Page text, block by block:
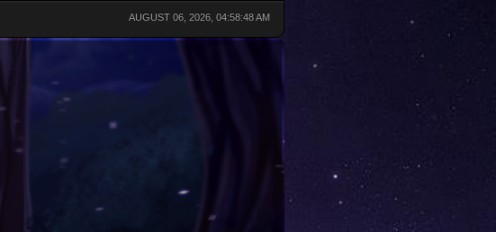
AUGUST 06, 2026, 04:58:48 AM